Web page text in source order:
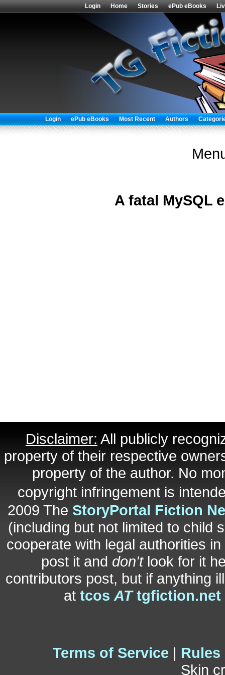
Login Home Stories ePub eBooks
Login ePub eBooks Most Recent Authors
A fatal MySQL
Disclaimer: All publicly
property of their respective
property of the author. No
copyright infringement is
2009 The StoryPortal Fiction
(including but not limited to child
cooperate with legal authorities
post it and don'tlook for it
contributors post, but if anything
at tcos ATtgfiction.net
Terms of Service | Rules
Skin